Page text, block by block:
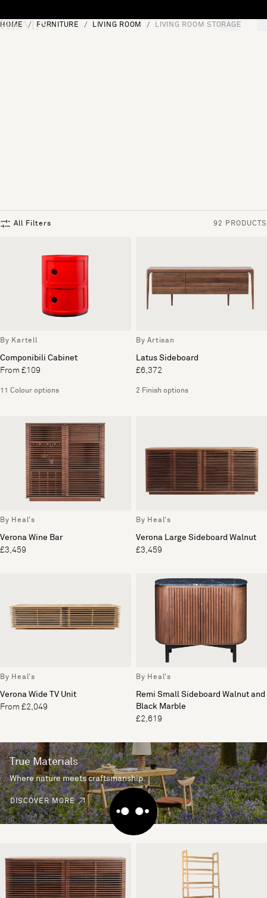
[0]
HOME FURNITURE LIVING ROOM LIVING ROOM STORAGE
All Filters 92 PRODUCTS
By Kartell
Componibili Cabinet
From £109
11 Colour options
By Artisan
Latus Sideboard
£6,372
2 Finish options
By Heal's
Verona Wine Bar
£3,459
By Heal's
Verona Large Sideboard Walnut
£3,459
By Heal's
Verona Wide TV Unit
From £2,049
By Heal's
Remi Small Sideboard Walnut and
Black Marble
£2,619
True Materials
Where nature meets craftsmanship.
DISCOVER MORE